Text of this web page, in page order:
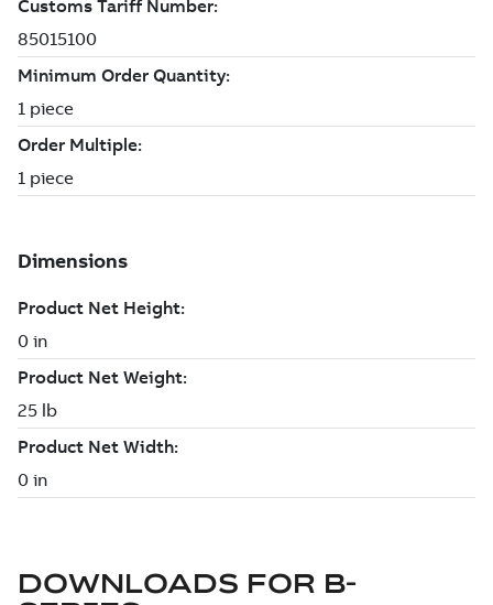
DOWNLOADS FOR B-